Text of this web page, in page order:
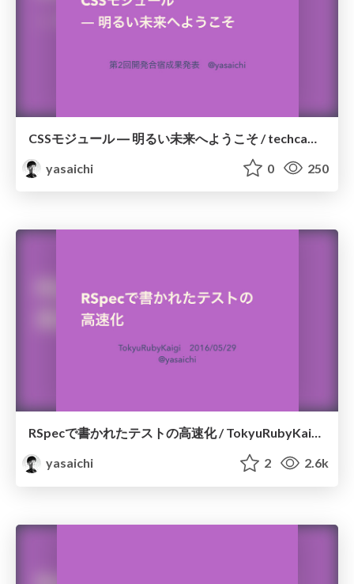
yasaichi
0 250
RSpecで書かれたテストの高速化 / TokyuRubyKaigi10
yasaichi
2 2.6k